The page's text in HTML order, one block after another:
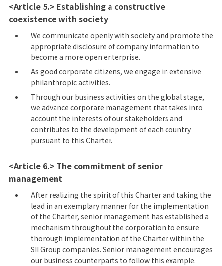
<Article 5.> Establishing a constructive
coexistence with society
We communicate openly with society and promote the
appropriate disclosure of company information to
become a more open enterprise.
As good corporate citizens, we engage in extensive
philanthropic activities.
Through our business activities on the global stage,
we advance corporate management that takes into
account the interests of our stakeholders and
contributes to the development of each country
pursuant to this Charter.
<Article 6.> The commitment of senior
management
After realizing the spirit of this Charter and taking the
lead in an exemplary manner for the implementation
of the Charter, senior management has established a
mechanism throughout the corporation to ensure
thorough implementation of the Charter within the
SII Group companies. Senior management encourages
our business counterparts to follow this example.